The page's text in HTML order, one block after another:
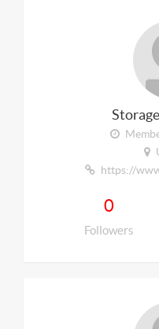
https://
0
Followers